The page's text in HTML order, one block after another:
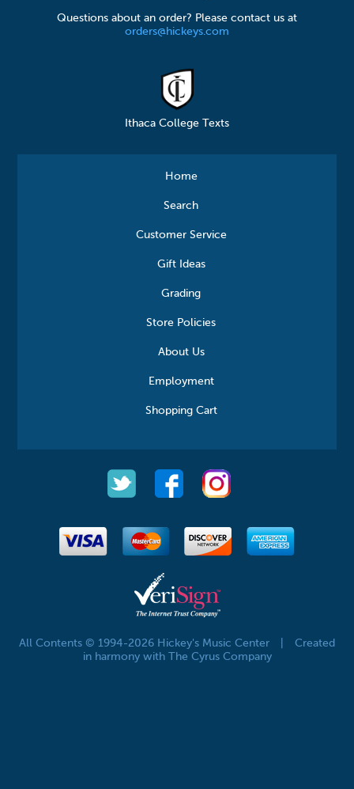
Questions about an order? Please contact us at
orders@hickeys.com
Ithaca College Texts
Home
Search
Customer Service
Gift Ideas
Grading
Store Policies
About Us
Employment
Shopping Cart
All Contents © 1994-2026 Hickey's Music Center
Created
in harmony with The Cyrus Company